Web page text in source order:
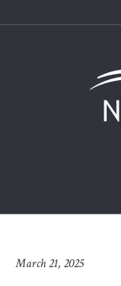
March 21, 2025